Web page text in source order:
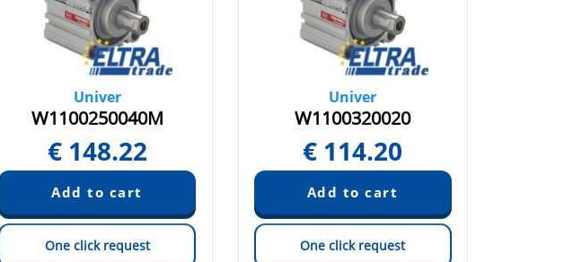
Univer
W1100250040M
€ 148.22
One click request
Univer
W1100320020
€ 114.20
One click request